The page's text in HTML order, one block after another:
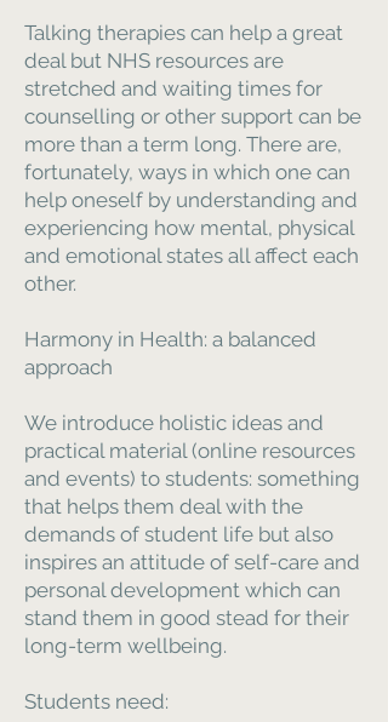
Talking therapies can help a great
deal but NHS resources are
stretched and waiting times for
counselling or other support can be
more than a term long. There are,
fortunately, ways in which one can
help oneself by understanding and
experiencing how mental, physical
and emotional states all affect each
other.
Harmony in Health: a balanced
approach
We introduce holistic ideas and
practical material (online resources
and events) to students: something
that helps them deal with the
demands of student life but also
inspires an attitude of self-care and
personal development which can
stand them in good stead for their
long-term wellbeing.
Students need: